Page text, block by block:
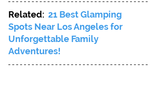
Related: 21 Best Glamping
Spots Near Los Angeles for
Unforgettable Family
Adventures!